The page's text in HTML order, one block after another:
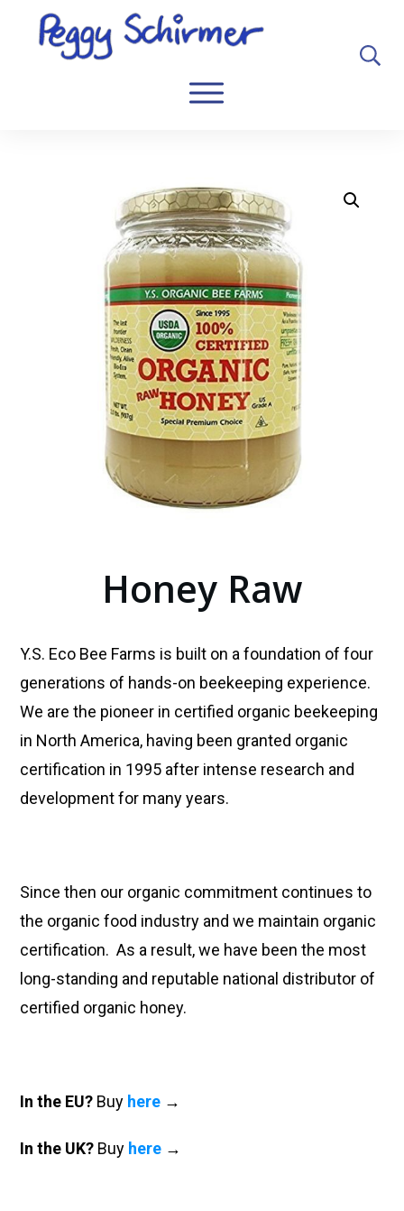
Honey Raw
Y.S. Eco Bee Farms is built on a foundation of four
generations of hands-on beekeeping experience.
We are the pioneer in certified organic beekeeping
in North America, having been granted organic
certification in 1995 after intense research and
development for many years.
Since then our organic commitment continues to
the organic food industry and we maintain organic
certification. As a result, we have been the most
long-standing and reputable national distributor of
certified organic honey.
In the EU? Buy here →
In the UK? Buy here →